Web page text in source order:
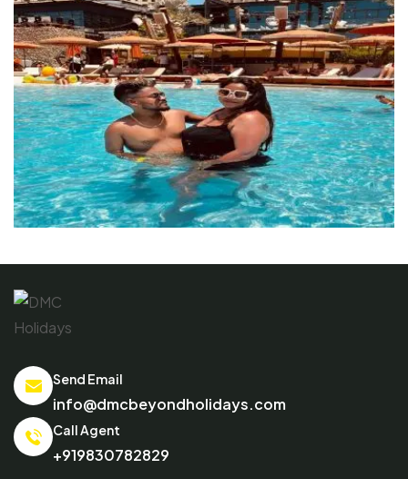
Send Email
info@dmcbeyondholidays.com
Call Agent
+919830782829